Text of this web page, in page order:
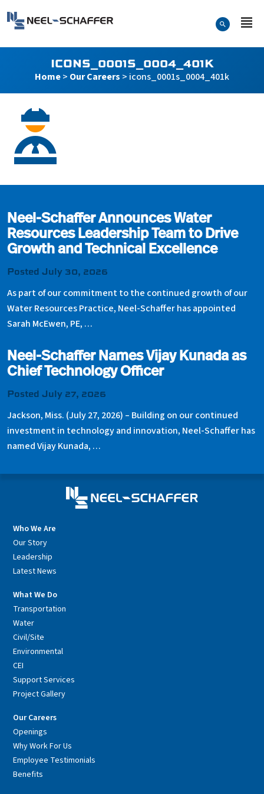
Search Form
ICONS_0001S_0004_401K
Home> Our Careers > icons_0001s_0004_401k
icons_0001s_0004_401k
Neel-Schaffer Announces Water
Resources Leadership Team to Drive
Growth and Technical Excellence
Posted July 30, 2026
As part of our commitment to the continued growth of our
Water Resources Practice, Neel-Schaffer has appointed
Sarah McEwen, PE, …
Neel-Schaffer Names Vijay Kunada as
Chief Technology Officer
Posted July 27, 2026
Jackson, Miss. (July 27, 2026) – Building on our continued
investment in technology and innovation, Neel-Schaffer has
named Vijay Kunada, …
Who We Are
Our Story
Leadership
Latest News
What We Do
Transportation
Water
Civil/Site
Environmental
CEI
Support Services
Project Gallery
Our Careers
Openings
Why Work For Us
Employee Testimonials
Benefits